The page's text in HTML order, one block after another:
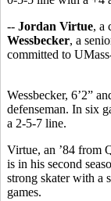
-- Jordan Virtue, a
Wessbecker, a
committed to
Wessbecker, 6’2”
defenseman. In six
a 2-5-7 line.
Virtue, an ’84 from
is in his second
strong skater with a
games.